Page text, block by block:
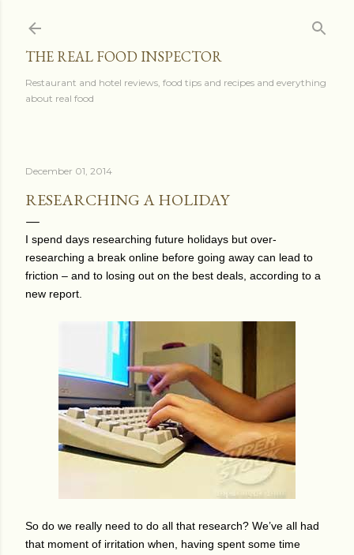
THE REAL FOOD INSPECTOR
Restaurant and hotel reviews, food tips and recipes and everything
about real food
December 01, 2014
RESEARCHING A HOLIDAY
I spend days researching future holidays but over-
researching a break online before going away can lead to
friction – and to losing out on the best deals, according to a
new report.
So do we really need to do all that research? We’ve all had
that moment of irritation when, having spent some time